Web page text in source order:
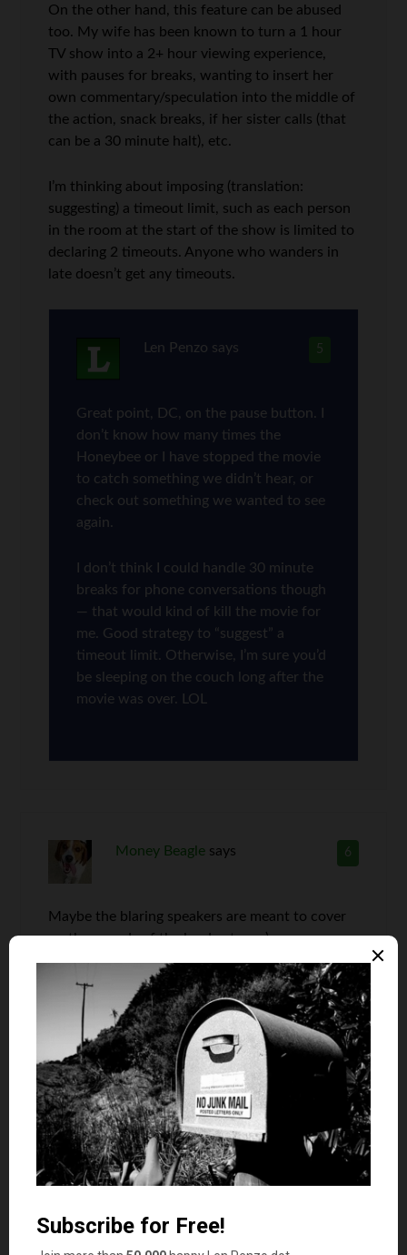
On the other hand, this feature can be abused
too. My wife has been known to turn a 1 hour
TV show into a 2+ hour viewing experience,
with pauses for breaks, wanting to insert her
own commentary/speculation into the middle of
the action, snack breaks, if her sister calls (that
can be a 30 minute halt), etc.
I’m thinking about imposing (translation:
suggesting) a timeout limit, such as each person
in the room at the start of the show is limited to
declaring 2 timeouts. Anyone who wanders in
late doesn’t get any timeouts.
5
Len Penzo says
Great point, DC, on the pause button. I
don’t know how many times the
Honeybee or I have stopped the movie
to catch something we didn’t hear, or
check out something we wanted to see
again.
I don’t think I could handle 30 minute
breaks for phone conversations though
— that would kind of kill the movie for
me. Good strategy to “suggest” a
timeout limit. Otherwise, I’m sure you’d
be sleeping on the couch long after the
movie was over. LOL
6
Money Beagle says
Maybe the blaring speakers are meant to cover
up the sounds of the loud eaters : )
7
Len Penzo says
Yep. That’s my hypothesis too.
No Debt MBA says